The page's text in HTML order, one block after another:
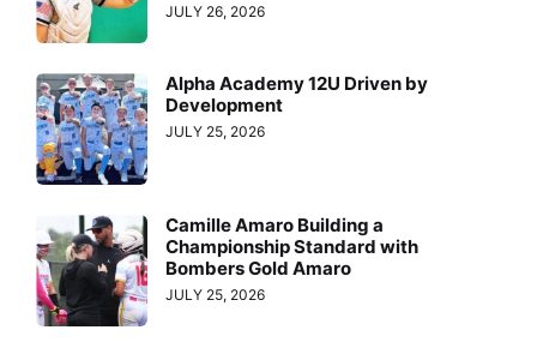
JULY 26, 2026
Alpha Academy 12U Driven by
Development
JULY 25, 2026
Camille Amaro Building a
Championship Standard with
Bombers Gold Amaro
JULY 25, 2026